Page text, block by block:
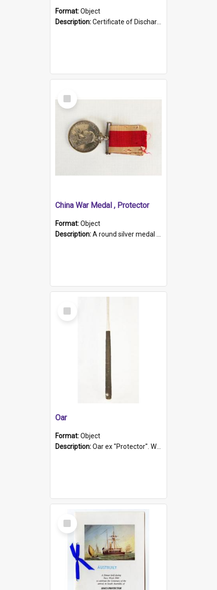
Format:Object
Description:Certificate of Discharge, Royal Australian Naval Brigade, T. Malloney, 18.10.1920. British War Medal Issued, 1923. Formerly of HMCS PROTECTOR.
Select
Item
China War Medal , Protector
Format:Object
Description:A round silver medal with a protruding bar at the top and a red and white grosgrain ribbon. Embossed on one side of the medal is a portrait of Queen Victoria and the text "Victoria Regina Et Impe...
Select
Item
Oar
Format:Object
Description:Oar ex "Protector". Wooden oar painted white in the middle section. Has 'Protector' etched into it. It has a leather band for grip.
Select
Item